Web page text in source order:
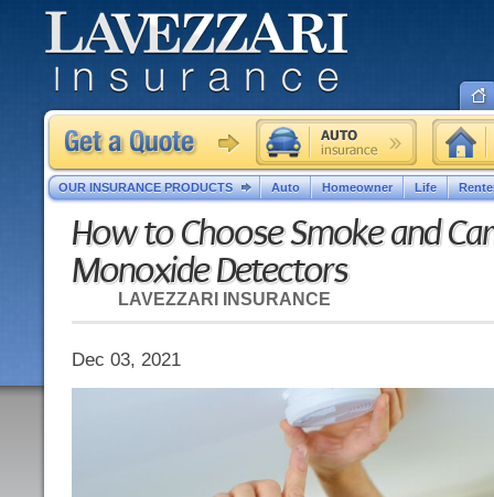
How to Choose Smoke and
Monoxide Detectors
LAVEZZARI INSURANCE
Dec 03, 2021
OUR INSURANCE PRODUCTS Auto Homeowner Life